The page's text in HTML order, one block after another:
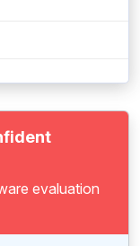
evaluation